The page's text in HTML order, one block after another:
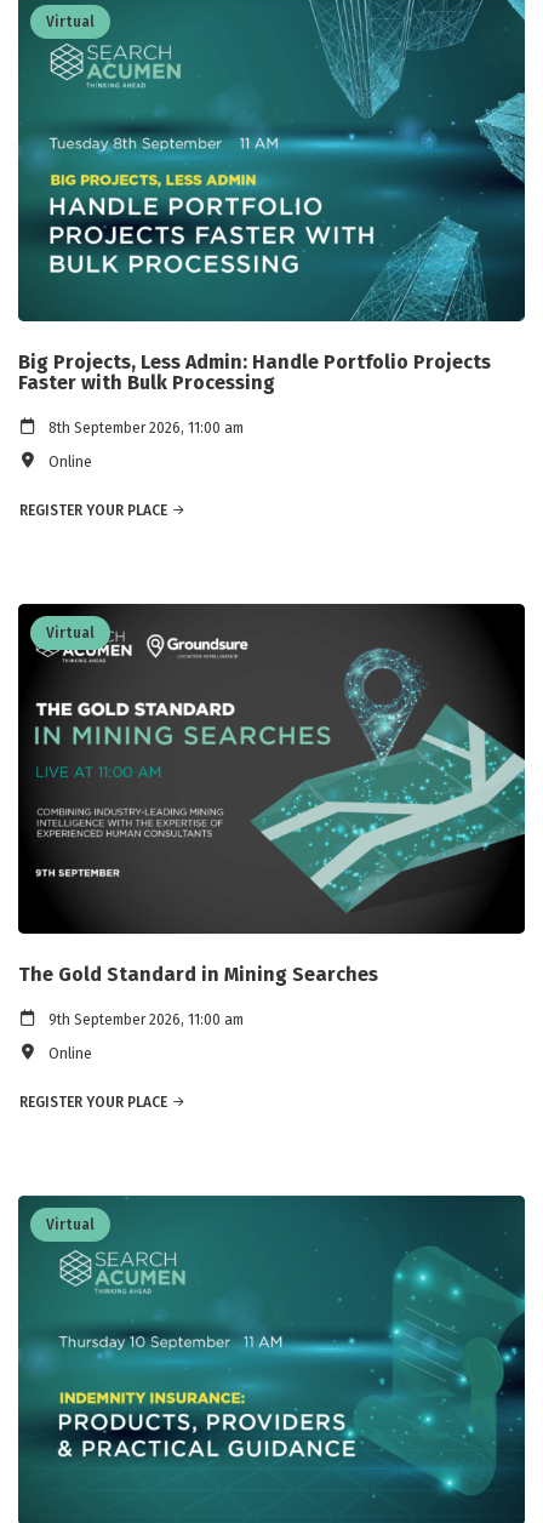
Virtual
Big Projects, Less Admin: Handle Portfolio Projects
Faster with Bulk Processing
8th September 2026, 11:00 am
Online
REGISTER YOUR PLACE
Virtual
The Gold Standard in Mining Searches
9th September 2026, 11:00 am
Online
REGISTER YOUR PLACE
Virtual